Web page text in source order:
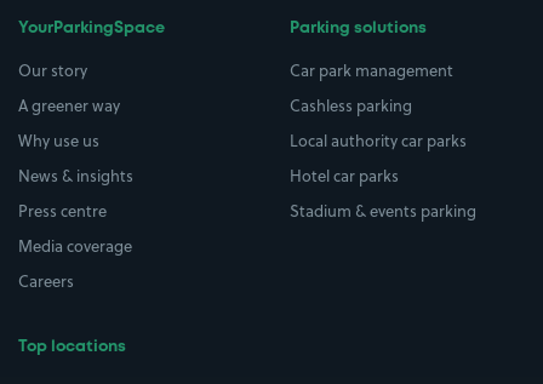
YourParkingSpace
Our story
A greener way
Why use us
News & insights
Press centre
Media coverage
Careers
Top locations
Parking solutions
Car park management
Cashless parking
Local authority car parks
Hotel car parks
Stadium & events parking